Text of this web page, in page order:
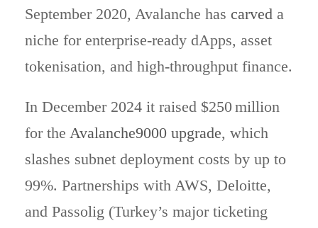
September 2020, Avalanche has carved a
niche for enterprise-ready dApps, asset
tokenisation, and high-throughput finance.
In December 2024 it raised $250 million
for the Avalanche9000 upgrade, which
slashes subnet deployment costs by up to
99%. Partnerships with AWS, Deloitte,
and Passolig (Turkey’s major ticketing